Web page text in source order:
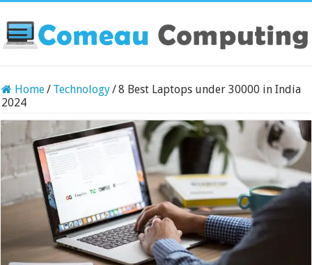
Home/ Technology/8 Best Laptops under 30000 in India
2024